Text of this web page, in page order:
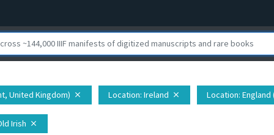
United Kingdom) close Location: Ireland close Location:
Irish close